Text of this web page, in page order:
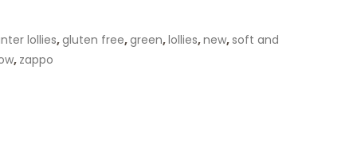
lollies,gluten free,green,lollies,new,soft and
, zappo